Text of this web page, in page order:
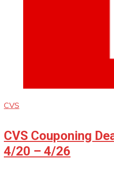
CVS
CVS Couponing
4/20 – 4/26